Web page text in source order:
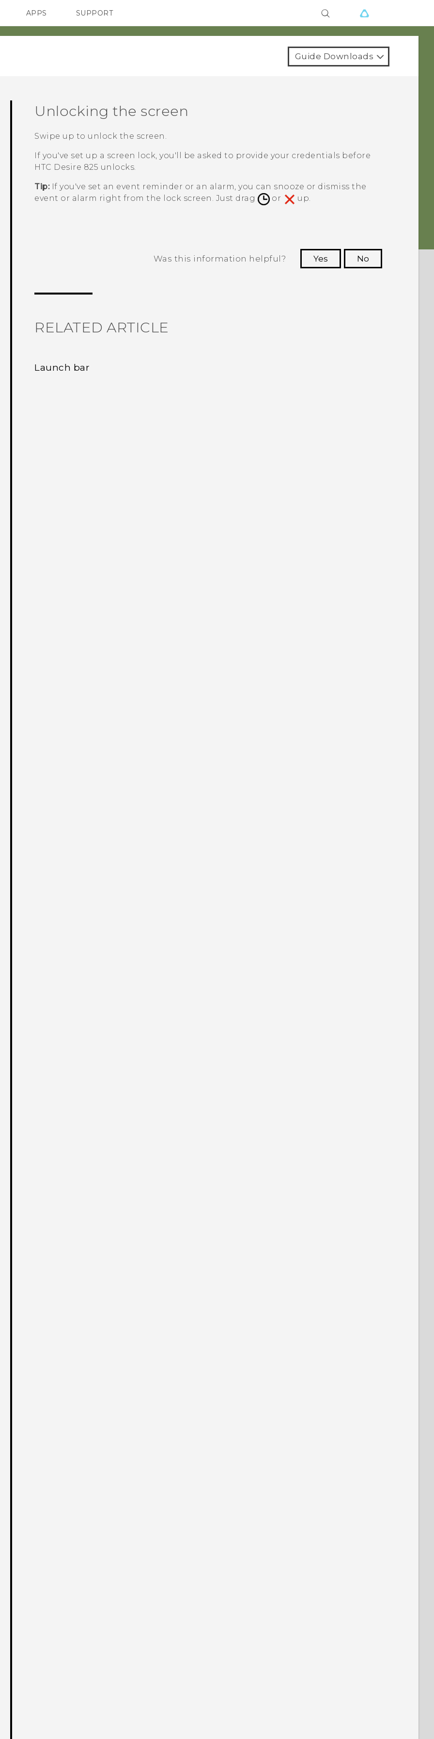
SMARTPHONES
APPS SUPPORT
Guide Downloads
Unlocking the screen
Swipe up to unlock the screen.
If you've set up a screen lock, you'll be asked to provide your credentials before
HTC Desire 825 unlocks.
Tip:If you've set an event reminder or an alarm, you can snooze or dismiss the
event or alarm right from the lock screen. Just drag
or up.
Was this information helpful? Yes
No
RELATED ARTICLE
Launch bar